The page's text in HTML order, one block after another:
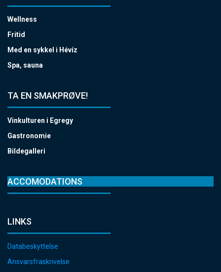
Wellness
Fritid
Med en sykkel i Hévíz
Spa, sauna
TA EN SMAKPRØVE!
Vinkulturen i Egregy
Gastronomie
Bildegalleri
ACCOMODATIONS
LINKS
Databeskyttelse
Ansvarsfraskrivelse